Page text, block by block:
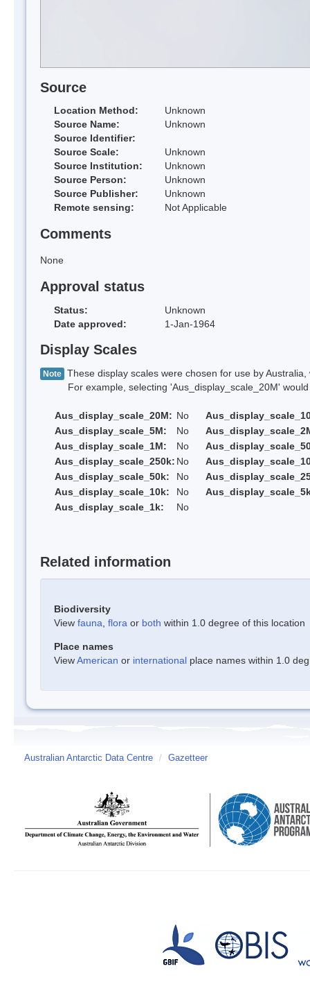
Source
Location Method:
Unknown
Source Name:
Unknown
Source Identifier:
Source Scale:
Unknown
Source Institution:
Unknown
Source Person:
Unknown
Source Publisher:
Unknown
Remote sensing:
Not Applicable
Comments
None
Approval status
Status:
Unknown
Date approved:
1-Jan-1964
Display Scales
Note These display scales were chosen for use by
For example, selecting 'Aus_display_scale_20M' would
Aus_display_scale_20M: No
Aus_display_scale_5M:
No
Aus_display_scale_1M:
No
Aus_display_scale_250k: No
Aus_display_scale_50k:
No
Aus_display_scale_10k:
No
Aus_display_scale_1k:
No
Related information
Biodiversity
View fauna flora or both within 1.0 degree of this location
Place names
ViewAmerican or international place names within 1.0
Australian Antarctic Data Centre / Gazetteer